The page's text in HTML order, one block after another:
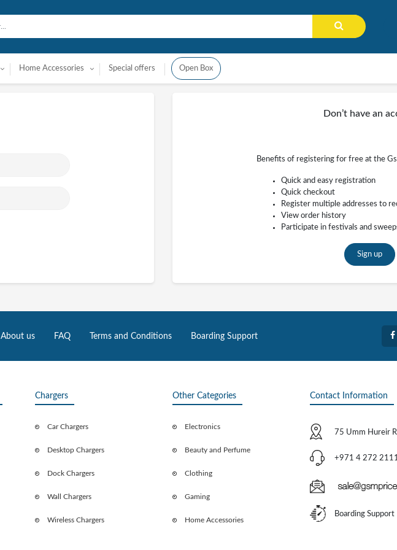
Home Accessories Special offers Open Box
Don’t have an
Benefits of registering for free at the
Quick and easy registration
Quick checkout
Register multiple addresses to
View order history
Participate in festivals and
Sign up
About us FAQ Terms and Conditions Boarding Support
Chargers
Car Chargers
Desktop Chargers
Dock Chargers
Wall Chargers
Wireless Chargers
Other Categories
Electronics
Beauty and Perfume
Clothing
Gaming
Home Accessories
Contact Information
75 Umm Hureir
+971 4 272
Boarding Support